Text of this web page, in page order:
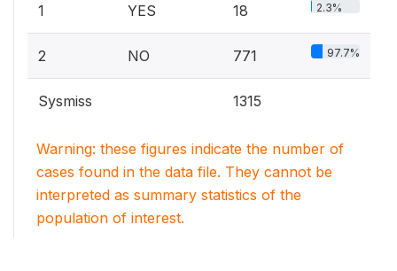
1 YES 18 2.3%
2 NO 771 97.7%
Sysmiss 1315
Warning: these figures indicate the number of
cases found in the data file. They cannot be
interpreted as summary statistics of the
population of interest.